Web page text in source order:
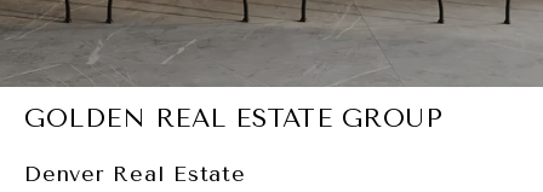
GOLDEN REAL ESTATE GROUP
Denver Real Estate